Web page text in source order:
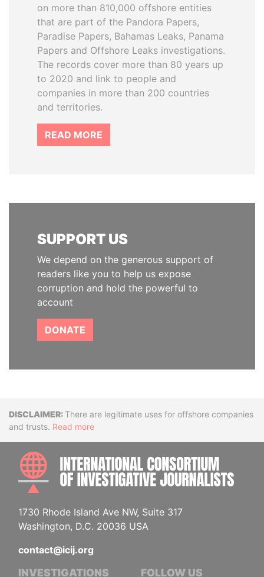
on more than 810,000 offshore entities
that are part of the Pandora Papers,
Paradise Papers, Bahamas Leaks, Panama
Papers and Offshore Leaks investigations.
The records cover more than 80 years up
to 2020 and link to people and
companies in more than 200 countries
and territories.
READ MORE
SUPPORT US
We depend on the generous support of
readers like you to help us expose
corruption and hold the powerful to
account
DONATE
DisclaimerThere are legitimate uses for offshore companies
and trusts. Read more
1730 Rhode Island Ave NW, Suite 317
Washington, D.C. 20036 USA
contact@icij.org
INVESTIGATIONS FOLLOW US